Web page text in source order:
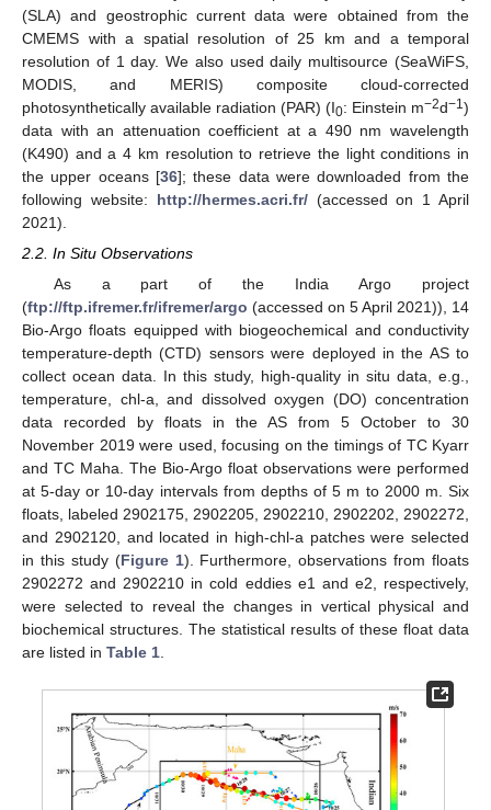
(SLA) and geostrophic current data were obtained from the
CMEMS with a spatial resolution of 25 km and a temporal
resolution of 1 day. We also used daily multisource (SeaWiFS,
MODIS, and MERIS) composite cloud-corrected
photosynthetically available radiation (PAR) (I0: Einstein m−2d−1)
data with an attenuation coefficient at a 490 nm wavelength
(K490) and a 4 km resolution to retrieve the light conditions in
the upper oceans [36]; these data were downloaded from the
following website: http://hermes.acri.fr/(accessed on 1 April
2021).
2.2. In Situ Observations
As a part of the India Argo project
(ftp://ftp.ifremer.fr/ifremer/argo (accessed on 5 April 2021)), 14
Bio-Argo floats equipped with biogeochemical and conductivity
temperature-depth (CTD) sensors were deployed in the AS to
collect ocean data. In this study, high-quality in situ data, e.g.,
temperature, chl-a, and dissolved oxygen (DO) concentration
data recorded by floats in the AS from 5 October to 30
November 2019 were used, focusing on the timings of TC Kyarr
and TC Maha. The Bio-Argo float observations were performed
at 5-day or 10-day intervals from depths of 5 m to 2000 m. Six
floats, labeled 2902175, 2902205, 2902210, 2902202, 2902272,
and 2902120, and located in high-chl-a patches were selected
in this study (Figure 1). Furthermore, observations from floats
2902272 and 2902210 in cold eddies e1 and e2, respectively,
were selected to reveal the changes in vertical physical and
biochemical structures. The statistical results of these float data
are listed in Table 1.